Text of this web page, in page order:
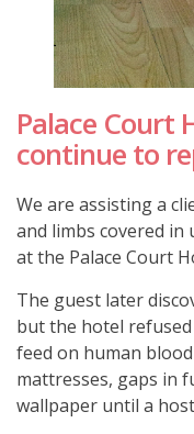
Palace Court
continue to
We are assisting a
and limbs covered
at the Palace Court
The guest later
but the hotel
feed on human
mattresses, gaps in
wallpaper until a